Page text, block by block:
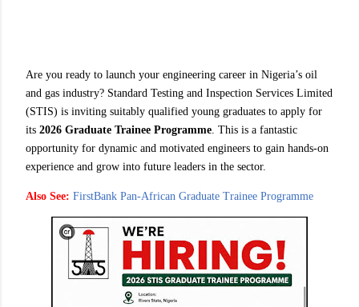
Are you ready to launch your engineering career in Nigeria’s oil
and gas industry? Standard Testing and Inspection Services Limited
(STIS) is inviting suitably qualified young graduates to apply for
its 2026 Graduate Trainee Programme. This is a fantastic
opportunity for dynamic and motivated engineers to gain hands-on
experience and grow into future leaders in the sector.
Also See: FirstBank Pan‑African Graduate Trainee Programme